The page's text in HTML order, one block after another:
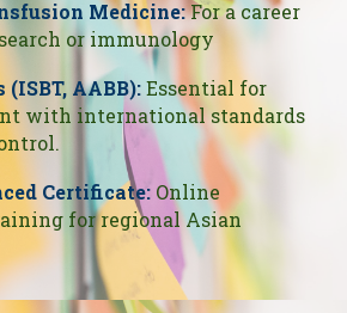
Medicine:For a career
or immunology
(ISBT, AABB):Essential for
with international standards
Certificate: Online
for regional Asian